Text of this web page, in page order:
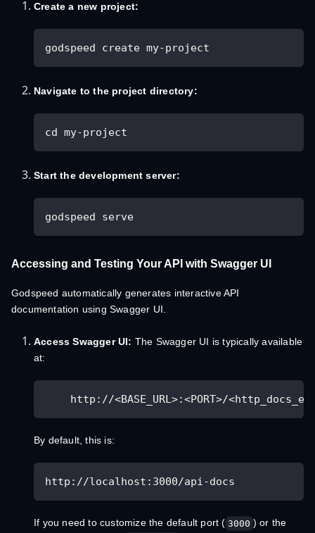
Create a new project:
godspeed create my-project
Navigate to the project directory:
cd my-project
Start the development server:
godspeed serve
Accessing and Testing Your API with Swagger UI
Godspeed automatically generates interactive API
documentation using Swagger UI.
Access Swagger UI: The Swagger UI is typically available
at:
http://<BASE_URL>:<PORT>/
By default, this is:
http://localhost:3000/api-docs
If you need to customize the default port ( 3000 ) or the